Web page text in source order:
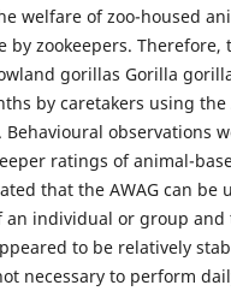
welfare of zoo-housed
by zookeepers.
gorillas Gorilla
by caretakers using the
observations
ratings of animal-
that the AWAG can
an individual or group
to be relatively
necessary to perform